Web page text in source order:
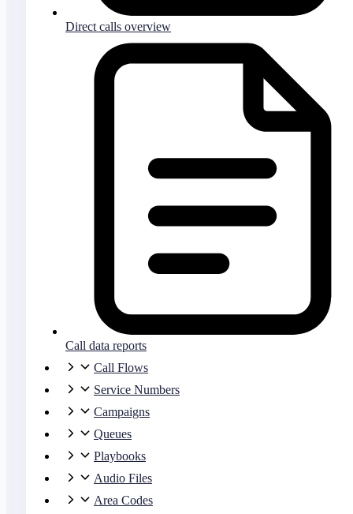
Direct calls overview
Call data reports
Call Flows
Service Numbers
Campaigns
Queues
Playbooks
Audio Files
Area Codes